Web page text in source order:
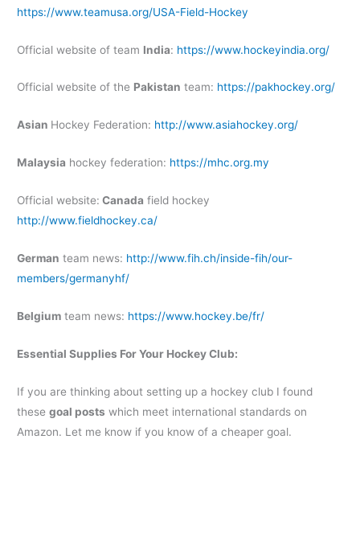
https://www.teamusa.org/USA-Field-Hockey
Official website of team India: https://www.hockeyindia.org/
Official website of the Pakistan team: https://pakhockey.org/
Asian Hockey Federation: http://www.asiahockey.org/
Malaysia hockey federation: https://mhc.org.my
Official website: Canada field hockey
http://www.fieldhockey.ca/
German team news: http://www.fih.ch/inside-fih/our-
members/germanyhf/
Belgium team news: https://www.hockey.be/fr/
Essential Supplies For Your Hockey Club:
If you are thinking about setting up a hockey club I found
thesegoal posts which meet international standards on
Amazon. Let me know if you know of a cheaper goal.